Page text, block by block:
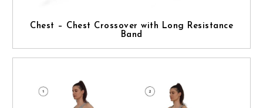
Chest – Chest Crossover with Long Resistance
Band